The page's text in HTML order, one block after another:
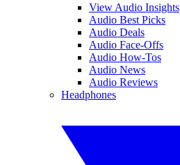
View Audio Insights
Audio Best Picks
Audio Deals
Audio Face-Offs
Audio How-Tos
Audio News
Audio Reviews
Headphones